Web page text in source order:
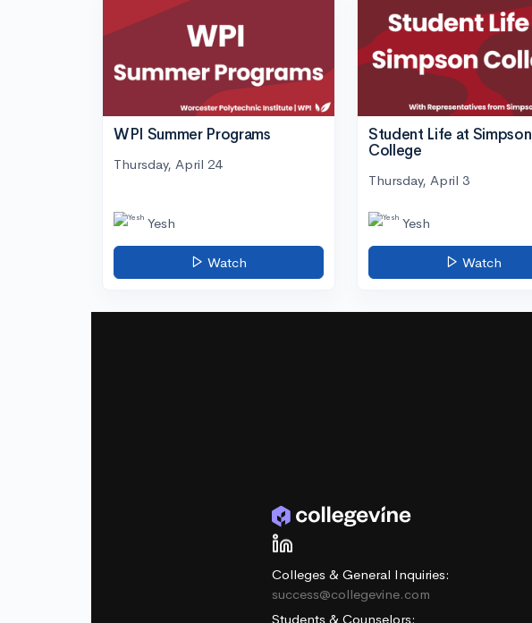
WPI Summer Programs
Thursday, April 24
Yesh
Watch
Student Life at Simpson
College
Thursday, April 3
Yesh
Watch
Colleges & General Inquiries:
success@collegevine.com
Students & Counselors: